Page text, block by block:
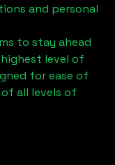
and personal
to stay ahead
level of
for ease of
all levels of